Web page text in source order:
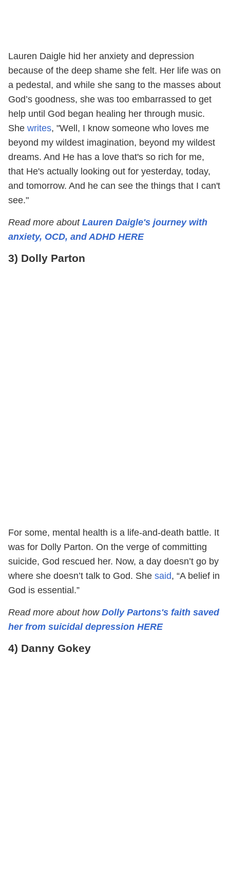
Lauren Daigle hid her anxiety and depression
because of the deep shame she felt. Her life was on
a pedestal, and while she sang to the masses about
God’s goodness, she was too embarrassed to get
help until God began healing her through music.
She writes, "Well, I know someone who loves me
beyond my wildest imagination, beyond my wildest
dreams. And He has a love that's so rich for me,
that He's actually looking out for yesterday, today,
and tomorrow. And he can see the things that I can't
see."
Read more about Lauren Daigle's journey with
anxiety, OCD, and ADHD HERE
3) Dolly Parton
For some, mental health is a life-and-death battle. It
was for Dolly Parton. On the verge of committing
suicide, God rescued her. Now, a day doesn’t go by
where she doesn’t talk to God. She said, “A belief in
God is essential.”
Read more about how Dolly Partons's faith saved
her from suicidal depression HERE
4) Danny Gokey